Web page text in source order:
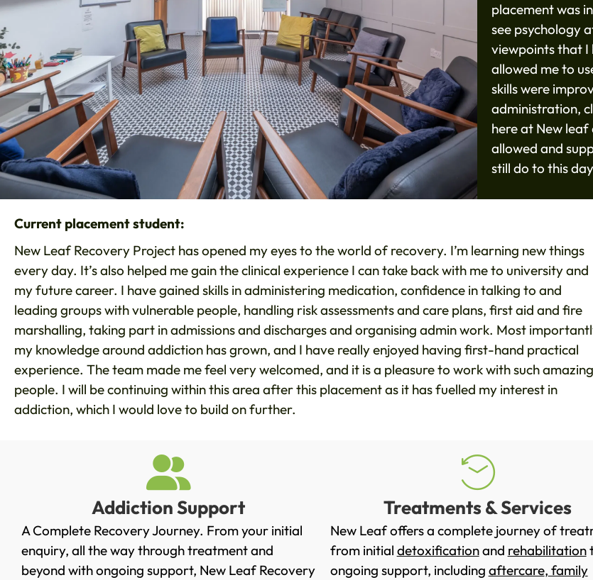
placement was
see psychology
viewpoints that I
allowed me to
skills were
administration,
here at New
allowed and
still do to this
Current placement student:
New Leaf Recovery Project has opened my eyes to the world of recovery. I’m learning new things
every day. It’s also helped me gain the clinical experience I can take back with me to university and
my future career. I have gained skills in administering medication, confidence in talking to and
leading groups with vulnerable people, handling risk assessments and care plans, first aid and fire
marshalling, taking part in admissions and discharges and organising admin work. Most
my knowledge around addiction has grown, and I have really enjoyed having first-hand practical
experience. The team made me feel very welcomed, and it is a pleasure to work with such amazing
people. I will be continuing within this area after this placement as it has fuelled my interest in
addiction, which I would love to build on further.
Addiction Support
A Complete Recovery Journey. From your initial
enquiry, all the way through treatment and
beyond with ongoing support, New Leaf Recovery
Treatments & Services
New Leaf offers a complete journey of
from initial detoxificationand rehabilitation
ongoing support, including aftercare, family